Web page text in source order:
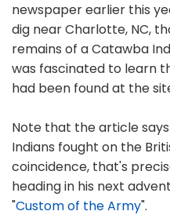
newspaper earlier this
dig near Charlotte, NC,
remains of a Catawba
was fascinated to learn
had been found at the
Note that the article
Indians fought on the
coincidence, that's
heading in his next
"Custom of the Army".